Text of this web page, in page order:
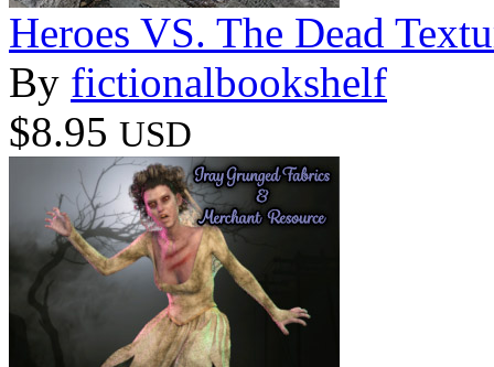
Heroes VS. The Dead
By fictionalbookshelf
$8.95 USD